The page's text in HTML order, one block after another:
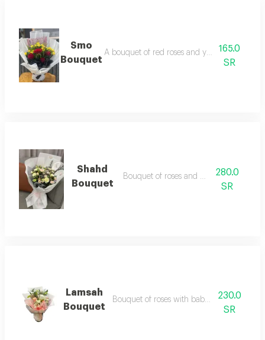
Smo
Bouquet
A bouquet of red roses and yellow baby roses
165.0
SR
Shahd
Bouquet
Bouquet of roses and baby roses
280.0
SR
Lamsah
Bouquet
Bouquet of roses with baby roses with
230.0
SR